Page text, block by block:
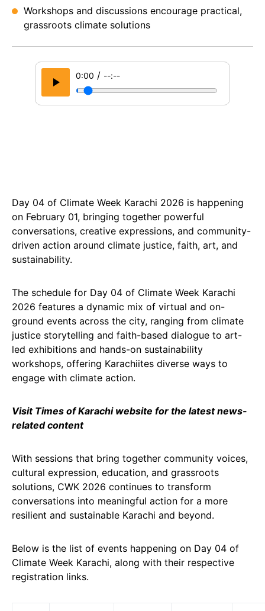
Workshops and discussions encourage practical,
grassroots climate solutions
0:00 / --:--
Day 04 of Climate Week Karachi 2026 is happening
on February 01, bringing together powerful
conversations, creative expressions, and community-
driven action around climate justice, faith, art, and
sustainability.
The schedule for Day 04 of Climate Week Karachi
2026 features a dynamic mix of virtual and on-
ground events across the city, ranging from climate
justice storytelling and faith-based dialogue to art-
led exhibitions and hands-on sustainability
workshops, offering Karachiites diverse ways to
engage with climate action.
Visit Times of Karachi website for the latest news-
related content
With sessions that bring together community voices,
cultural expression, education, and grassroots
solutions, CWK 2026 continues to transform
conversations into meaningful action for a more
resilient and sustainable Karachi and beyond.
Below is the list of events happening on Day 04 of
Climate Week Karachi, along with their respective
registration links.